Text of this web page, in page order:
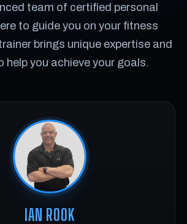
team of certified personal
to guide you on your fitness
brings unique expertise and
help you achieve your goals.
IAN ROOK